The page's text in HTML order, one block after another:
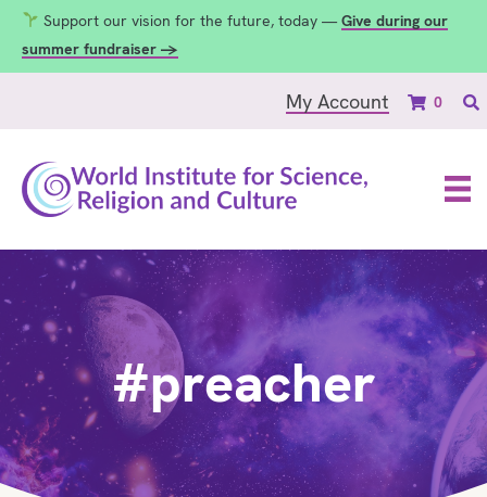
Support our vision for the future, today — Give during our
summer fundraiser →
My Account 0
#preacher